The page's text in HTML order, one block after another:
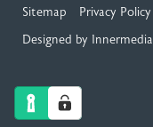
Sitemap
Privacy Policy
Designed by Innermedia